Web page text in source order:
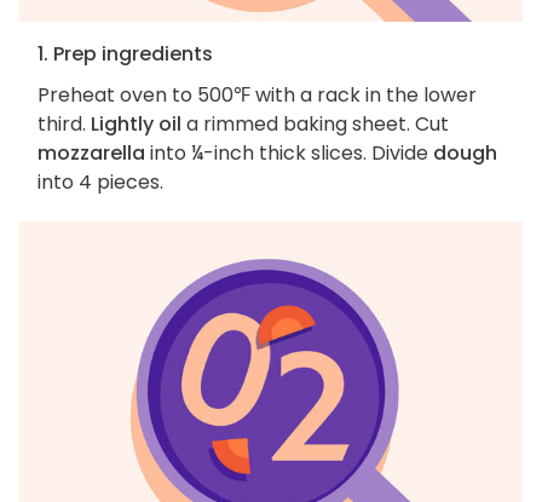
1. Prep ingredients
Preheat oven to 500℉ with a rack in the lower
third. Lightly oil a rimmed baking sheet. Cut
mozzarella into ¼-inch thick slices. Divide dough
into 4 pieces.